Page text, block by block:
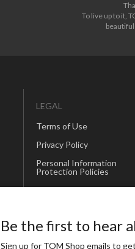
Be the first to hear
Sign up for TOM Shop emails to
To live up to it,
LEGAL
Terms of Use
Privacy Policy
Personal Information
Protection Policies
Merchandise Policy